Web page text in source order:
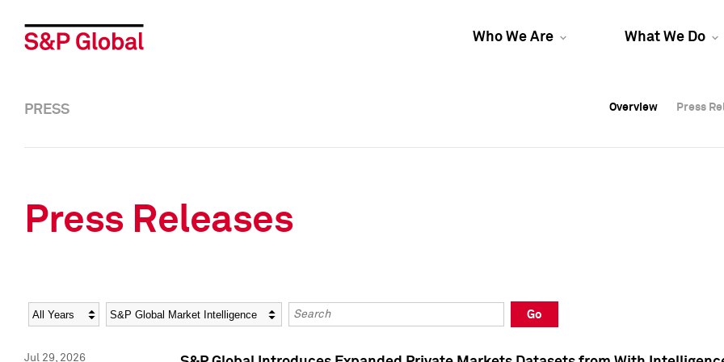
Who We Are What We Do
Overview Press
Overview Press
PRESS Overview Press
Press Releases
Year Category Keywords
Go
Jul 29, 2026